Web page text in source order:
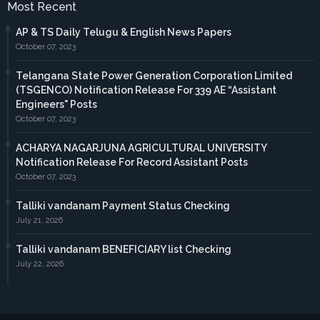
Most Recent
AP & TS Daily Telugu & English News Papers
October 07, 2023
Telangana State Power Generation Corporation Limited
(TSGENCO) Notification Release For 339 AE “Assistant
Engineers" Posts
October 07, 2023
ACHARYA NAGARJUNA AGRICULTURAL UNIVERSITY
Notification Release For Record Assistant Posts
October 07, 2023
Talliki vandanam Payment Status Checking
July 21, 2026
Talliki vandanam BENEFICIARY list Checking
July 22, 2026